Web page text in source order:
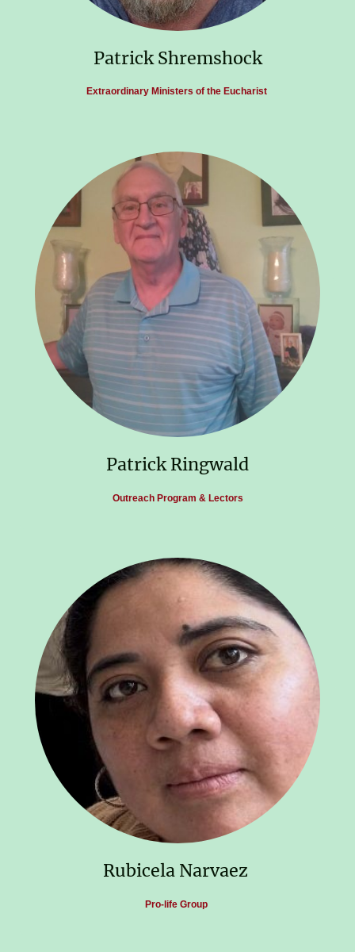
Patrick Shremshock
Extraordinary Ministers of the Eucharist
Patrick Ringwald
Outreach Program & Lectors
Rubicela Narvaez
Pro-life Group